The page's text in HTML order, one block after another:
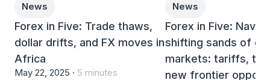
News
Forex in Five: Trade thaws,
dollar drifts, and FX moves in
Africa
May 22, 2025 · 5 minutes
News
Forex in Five:
shifting sands of
markets: tariffs, the
new frontier